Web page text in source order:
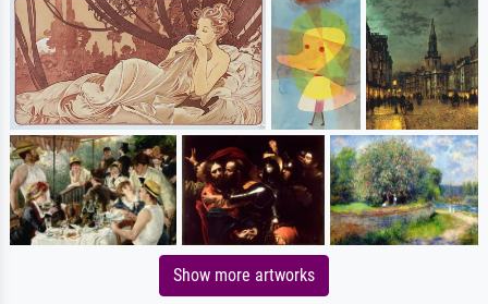
Show more artworks